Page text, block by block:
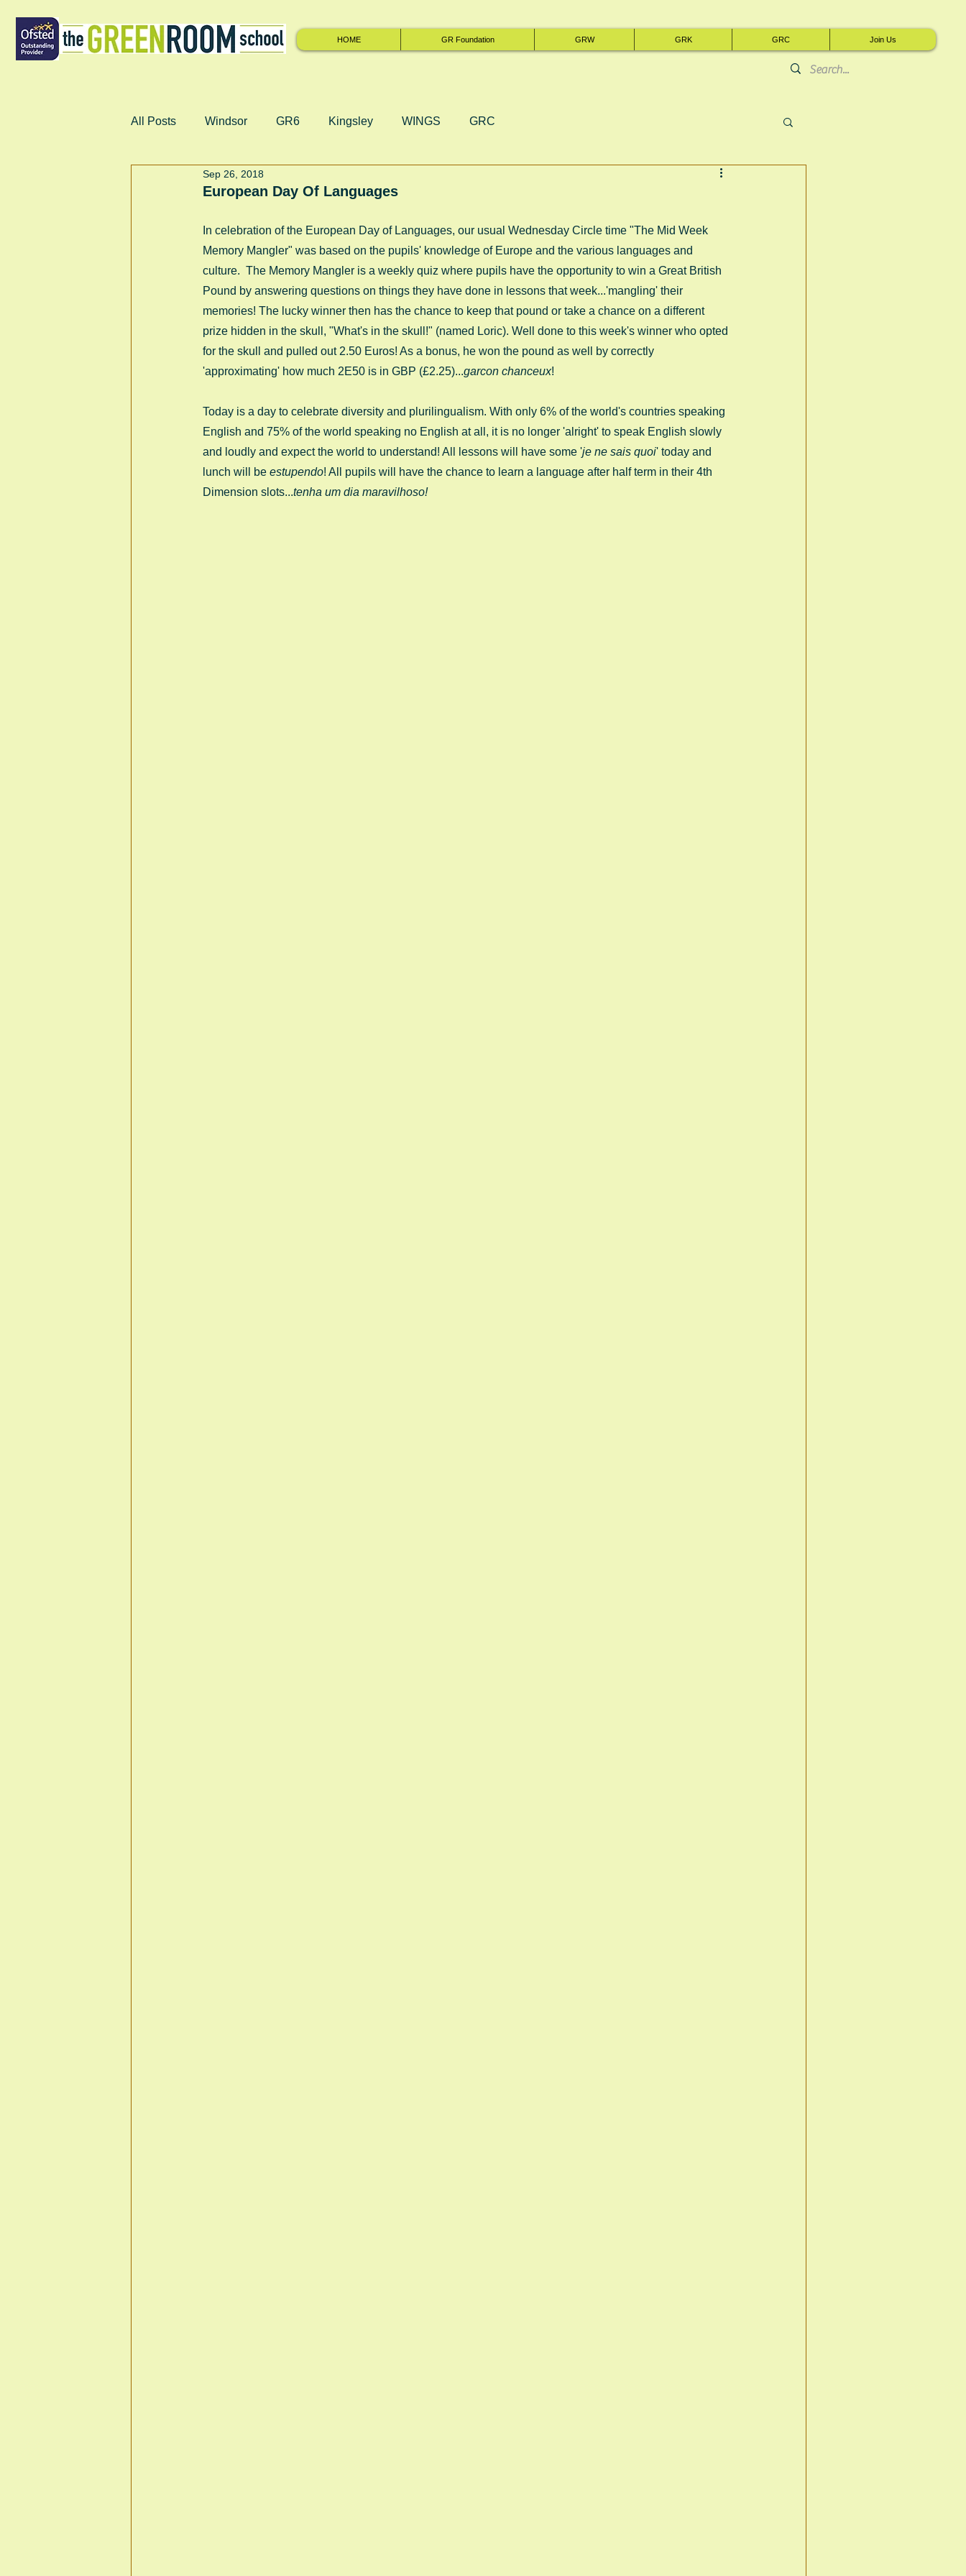
HOME GR Foundation GRW GRK GRC Join Us
All Posts Windsor GR6 Kingsley WINGS GRC
European Day Of Languages
Sep 26, 2018
In celebration of the European Day of Languages, our usual Wednesday Circle time "The Mid Week
Memory Mangler" was based on the pupils' knowledge of Europe and the various languages and
culture.  The Memory Mangler is a weekly quiz where pupils have the opportunity to win a Great British
Pound by answering questions on things they have done in lessons that week...'mangling' their
memories! The lucky winner then has the chance to keep that pound or take a chance on a different
prize hidden in the skull, "What's in the skull!" (named Loric). Well done to this week's winner who opted
for the skull and pulled out 2.50 Euros! As a bonus, he won the pound as well by correctly
'approximating' how much 2E50 is in GBP (£2.25)...garcon chanceux!
Today is a day to celebrate diversity and plurilingualism. With only 6% of the world's countries speaking
English and 75% of the world speaking no English at all, it is no longer 'alright' to speak English slowly
and loudly and expect the world to understand! All lessons will have some 'je ne sais quoi' today and
lunch will be estupendo! All pupils will have the chance to learn a language after half term in their 4th
Dimension slots...tenha um dia maravilhoso!